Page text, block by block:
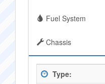
Fuel System
Chassis
Type: